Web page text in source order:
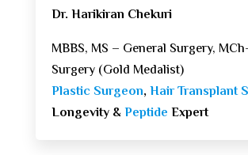
Dr. Harikiran Chekuri
MBBS, MS – General Surgery,
Surgery (Gold Medalist)
Plastic Surgeon,Hair Transplant
Longevity &Peptide Expert